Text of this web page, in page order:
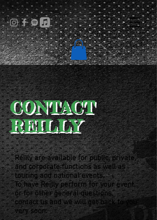
CONTACT
REILLY
Reilly are available for public, private,
and corporate functionsas well as
touring and national events.
To have Reilly perform for your event,
or for other general questions,
contact us and we will get back to you
very soon.